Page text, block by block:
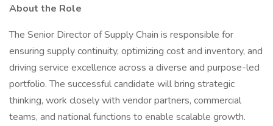
About the Role
The Senior Director of Supply Chain is responsible for
ensuring supply continuity, optimizing cost and inventory, and
driving service excellence across a diverse and purpose-led
portfolio. The successful candidate will bring strategic
thinking, work closely with vendor partners, commercial
teams, and national functions to enable scalable growth.